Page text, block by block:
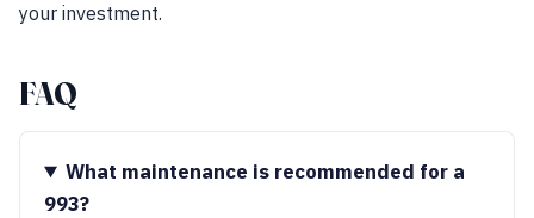
your investment.
FAQ
What maintenance is recommended for a
993?